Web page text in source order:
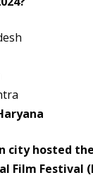
city hosted
Film Festival